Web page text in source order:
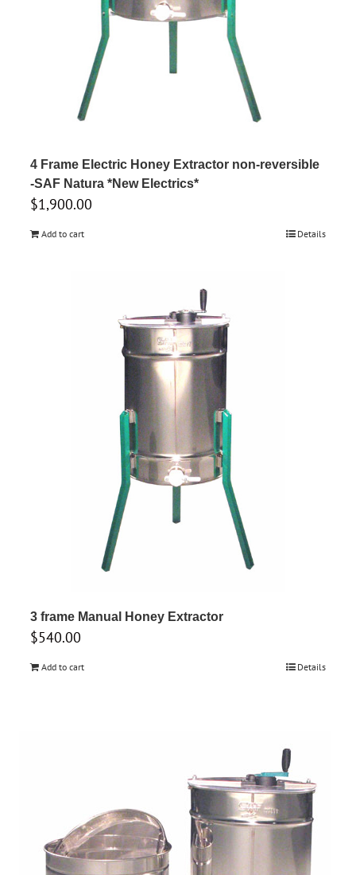
4 Frame Electric Honey Extractor non-reversible
-SAF Natura *New Electrics*
$1,900.00
Add to cart Details
3 frame Manual Honey Extractor
$540.00
Add to cart Details